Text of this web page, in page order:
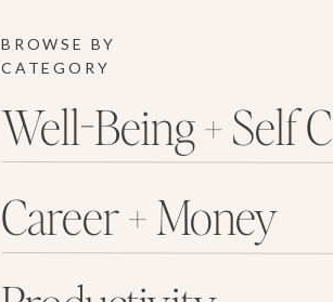
BROWSE BY
CATEGORY
Well-Being + Self
Career + Money